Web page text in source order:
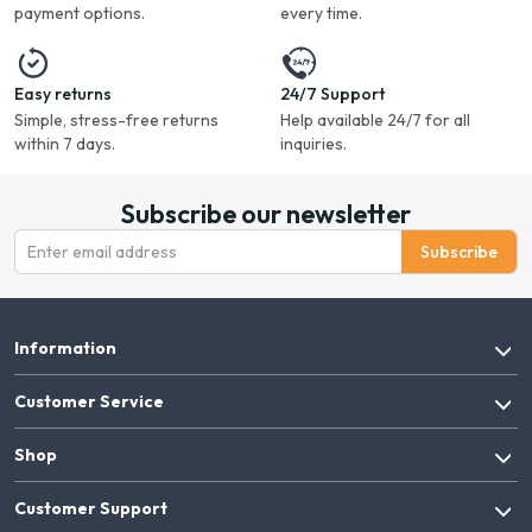
payment options.
every time.
Easy returns
Simple, stress-free returns
within 7 days.
24/7 Support
Help available 24/7 for all
inquiries.
Subscribe our newsletter
Subscribe
Information
Customer Service
Shop
Customer Support